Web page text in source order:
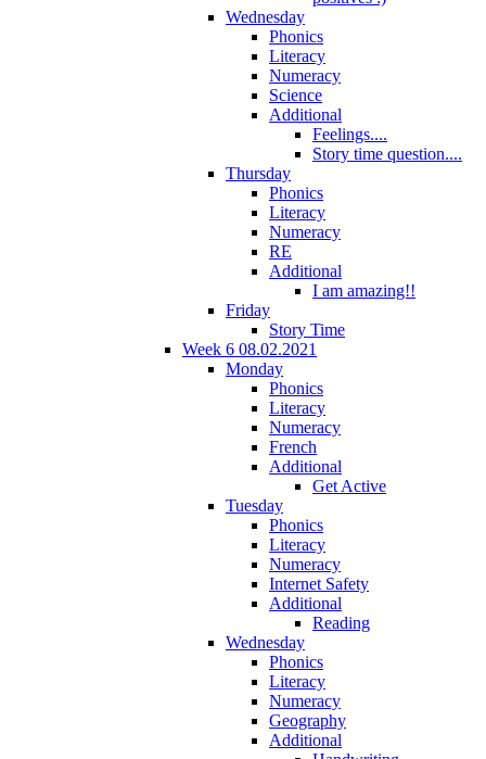
Wednesday
Phonics
Literacy
Numeracy
Science
Additional
Feelings....
Story time question....
Thursday
Phonics
Literacy
Numeracy
RE
Additional
I am amazing!!
Friday
Story Time
Week 6 08.02.2021
Monday
Phonics
Literacy
Numeracy
French
Additional
Get Active
Tuesday
Phonics
Literacy
Numeracy
Internet Safety
Additional
Reading
Wednesday
Phonics
Literacy
Numeracy
Geography
Additional